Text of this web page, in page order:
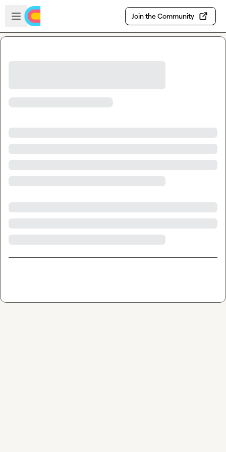
Skip to main content
Open sidebar
Join the Community